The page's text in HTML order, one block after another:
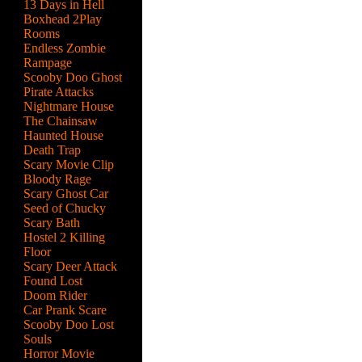
13 Days in Hell
Boxhead 2Play
Rooms
Endless Zombie
Rampage
Scooby Doo Ghost
Pirate Attacks
Nightmare House
The Chainsaw
Haunted House
Death Trap
Scary Movie Clip
Bloody Rage
Scary Ghost Car
Seed of Chucky
Scary Bath
Hostel 2 Killing
Floor
Scary Deer Attack
Found Lost
Doom Rider
Car Prank Scare
Scooby Doo Lost
Souls
Horror Movie